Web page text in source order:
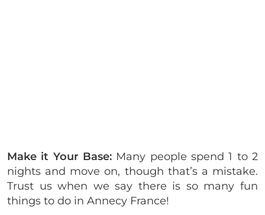
Make it Your Base: Many people spend 1 to 2
nights and move on, though that’s a mistake.
Trust us when we say there is so many fun
things to do in Annecy France!